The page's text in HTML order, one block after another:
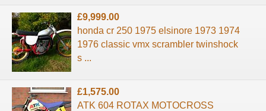
£9,999.00
honda cr 250 1975 elsinore 1973 1974
1976 classic vmx scrambler twinshock
s ...
£1,575.00
ATK 604 ROTAX MOTOCROSS